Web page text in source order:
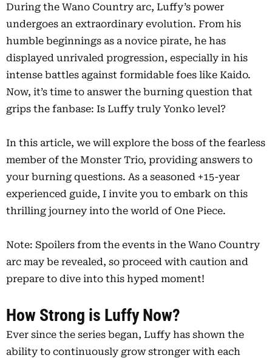
During the Wano Country arc, Luffy’s power
undergoes an extraordinary evolution. From his
humble beginnings as a novice pirate, he has
displayed unrivaled progression, especially in his
intense battles against formidable foes like Kaido.
Now, it’s time to answer the burning question that
grips the fanbase: Is Luffy truly Yonko level?
In this article, we will explore the boss of the fearless
member of the Monster Trio, providing answers to
your burning questions. As a seasoned +15-year
experienced guide, I invite you to embark on this
thrilling journey into the world of One Piece.
Note: Spoilers from the events in the Wano Country
arc may be revealed, so proceed with caution and
prepare to dive into this hyped moment!
How Strong is Luffy Now?
Ever since the series began, Luffy has shown the
ability to continuously grow stronger with each